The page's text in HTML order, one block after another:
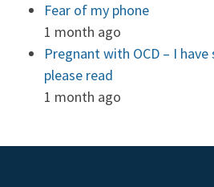
Fear of my phone
1 month ago
Pregnant with OCD – I
please read
1 month ago